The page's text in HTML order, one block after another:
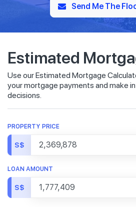
Send Me The
Estimated
Use our Estimated Mortgage
your mortgage payments and make
decisions.
PROPERTY PRICE
S$
LOAN AMOUNT
S$